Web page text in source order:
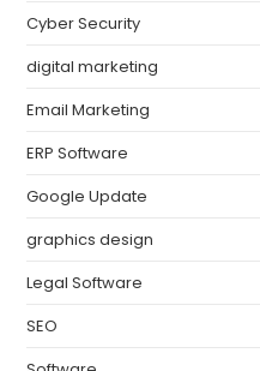
Cyber Security
digital marketing
Email Marketing
ERP Software
Google Update
graphics design
Legal Software
SEO